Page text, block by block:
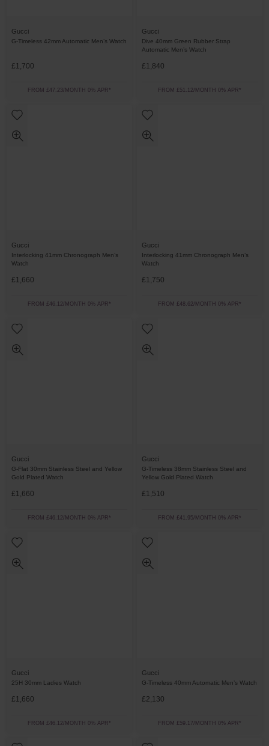
Gucci
G-Timeless 42mm Automatic Men’s Watch
£1,700
FROM £47.23/MONTH 0% APR*
Gucci
Dive 40mm Green Rubber Strap
Automatic Men’s Watch
£1,840
FROM £51.12/MONTH 0% APR*
Gucci
Interlocking 41mm Chronograph Men’s
Watch
£1,660
FROM £46.12/MONTH 0% APR*
Gucci
Interlocking 41mm Chronograph Men’s
Watch
£1,750
FROM £48.62/MONTH 0% APR*
Gucci
G-Flat 30mm Stainless Steel and Yellow
Gold Plated Watch
£1,660
FROM £46.12/MONTH 0% APR*
Gucci
G-Timeless 38mm Stainless Steel and
Yellow Gold Plated Watch
£1,510
FROM £41.95/MONTH 0% APR*
Gucci
25H 30mm Ladies Watch
£1,660
FROM £46.12/MONTH 0% APR*
Gucci
G-Timeless 40mm Automatic Men’s Watch
£2,130
FROM £59.17/MONTH 0% APR*